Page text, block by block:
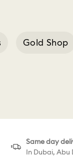
Gold Shop
Same day
In Dubai, Abu